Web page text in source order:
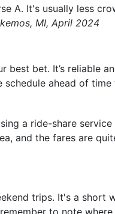
A. It's usually less
MI, April 2024
best bet. It’s reliable
schedule ahead of
a ride-share
and the fares are
trips. It's a short
to note